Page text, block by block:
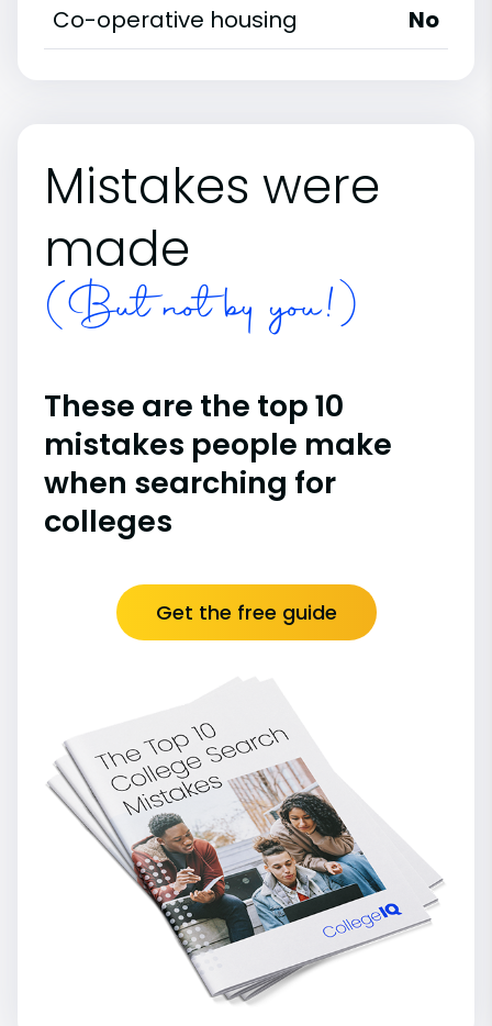
Co-operative housing
No
Mistakes were
made
(But not by you!)
These are the top 10
mistakes people make
when searching for
colleges
Get the free guide